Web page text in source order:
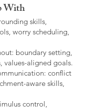
With
skills,
worry scheduling,
boundary setting,
values-aligned goals.
conflict
aware skills,
control,